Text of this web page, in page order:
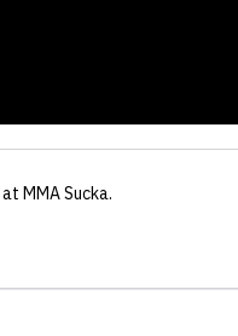
at MMA Sucka.